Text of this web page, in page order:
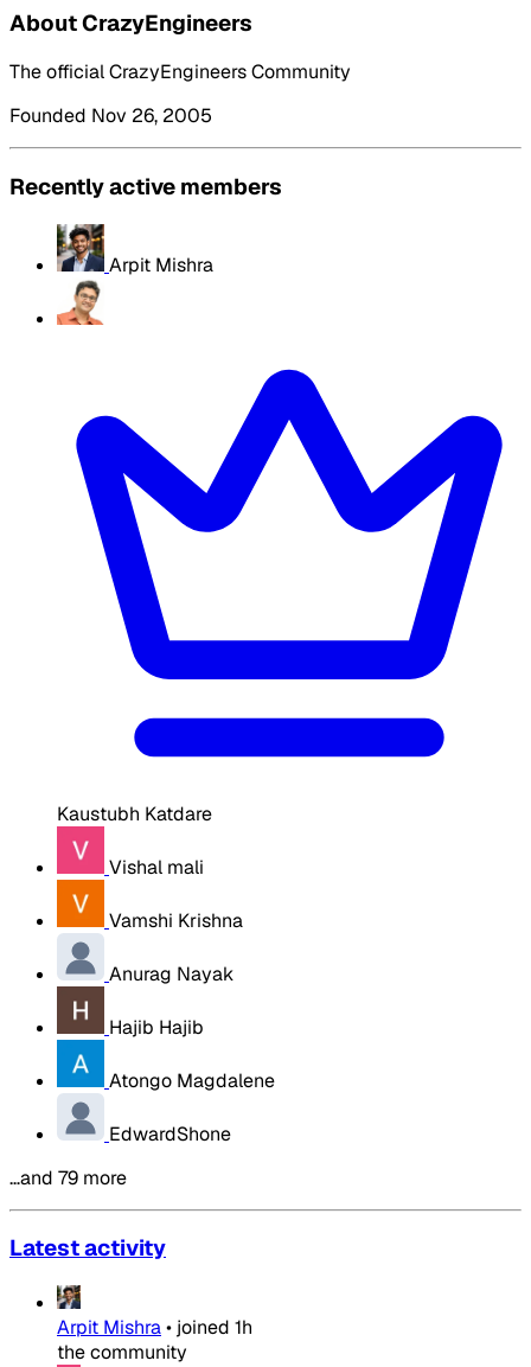
About CrazyEngineers
The official CrazyEngineers Community
Founded Nov 26, 2005
Recently active members
Arpit Mishra
Kaustubh Katdare
Vishal mali
Vamshi Krishna
Anurag Nayak
Hajib Hajib
Atongo Magdalene
EdwardShone
…and 79 more
Latest activity
Arpit Mishra• joined 1h
the community